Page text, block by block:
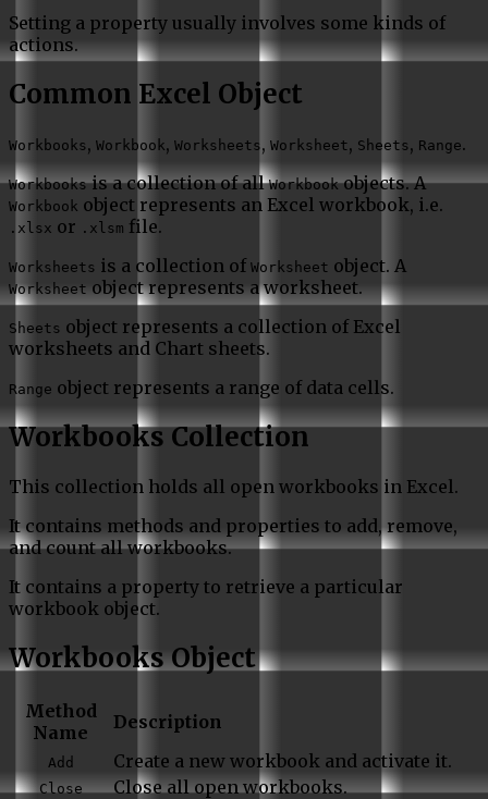
Setting a property usually involves some kinds of
actions.
Common Excel Object
Workbooks , Workbook, Worksheets, Worksheet, Sheets , Range.
Workbooksis a collection of allWorkbookobjects. A
Workbook object represents an Excel workbook, i.e.
.xlsx or .xlsm file.
Worksheets is a collection of Worksheet object. A
Worksheet object represents a worksheet.
Sheets object represents a collection of Excel
worksheets and Chart sheets.
Range object represents a range of data cells.
Workbooks Collection
This collection holds all open workbooks in Excel.
It contains methods and properties to add, remove,
and count all workbooks.
It contains a property to retrieve a particular
workbook object.
Workbooks Object
Method
Name
Description
Add Create a new workbook and activate it.
Close Close all open workbooks.